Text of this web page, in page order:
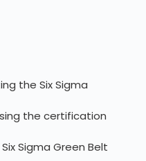
the Six Sigma
the certification
Sigma Green Belt